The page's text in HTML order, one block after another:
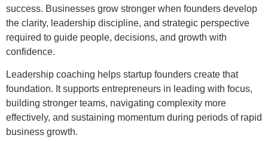
success. Businesses grow stronger when founders develop
the clarity, leadership discipline, and strategic perspective
required to guide people, decisions, and growth with
confidence.
Leadership coaching helps startup founders create that
foundation. It supports entrepreneurs in leading with focus,
building stronger teams, navigating complexity more
effectively, and sustaining momentum during periods of rapid
business growth.